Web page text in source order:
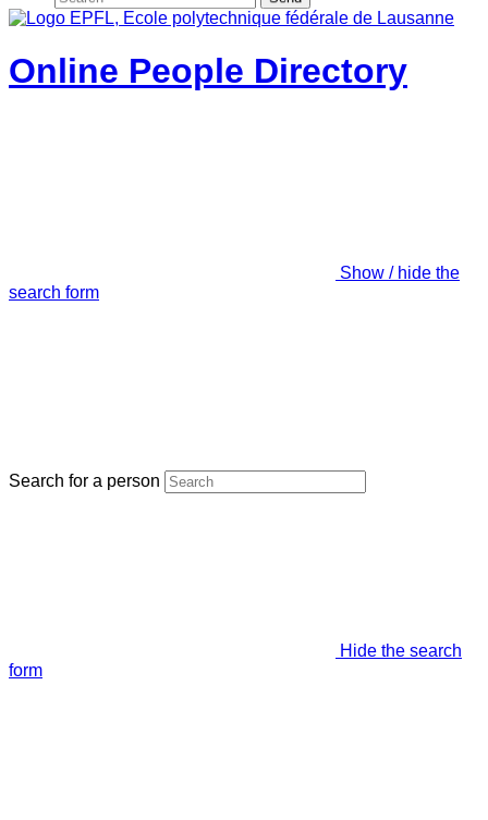
Online People Directory
Show / hide the
search form
Search for a person
Hide the search
form